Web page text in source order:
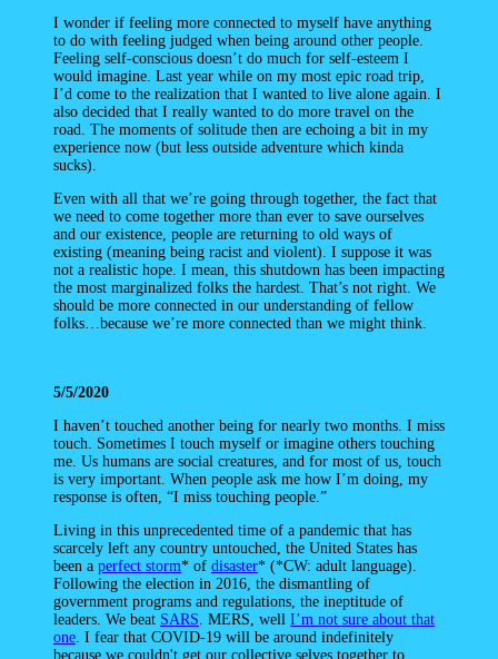
I wonder if feeling more connected to myself have anything
to do with feeling judged when being around other people.
Feeling self-conscious doesn’t do much for self-esteem I
would imagine. Last year while on my most epic road trip,
I’d come to the realization that I wanted to live alone again. I
also decided that I really wanted to do more travel on the
road. The moments of solitude then are echoing a bit in my
experience now (but less outside adventure which kinda
sucks).
Even with all that we’re going through together, the fact that
we need to come together more than ever to save ourselves
and our existence, people are returning to old ways of
existing (meaning being racist and violent). I suppose it was
not a realistic hope. I mean, this shutdown has been impacting
the most marginalized folks the hardest. That’s not right. We
should be more connected in our understanding of fellow
folks…because we’re more connected than we might think.
5/5/2020
I haven’t touched another being for nearly two months. I miss
touch. Sometimes I touch myself or imagine others touching
me. Us humans are social creatures, and for most of us, touch
is very important. When people ask me how I’m doing, my
response is often, “I miss touching people.”
Living in this unprecedented time of a pandemic that has
scarcely left any country untouched, the United States has
been a perfect storm* of disaster* (*CW: adult language).
Following the election in 2016, the dismantling of
government programs and regulations, the ineptitude of
leaders. We beat SARS . MERS, well I’m not sure about that
one . I fear that COVID-19 will be around indefinitely
because we couldn't get our collective selves together to